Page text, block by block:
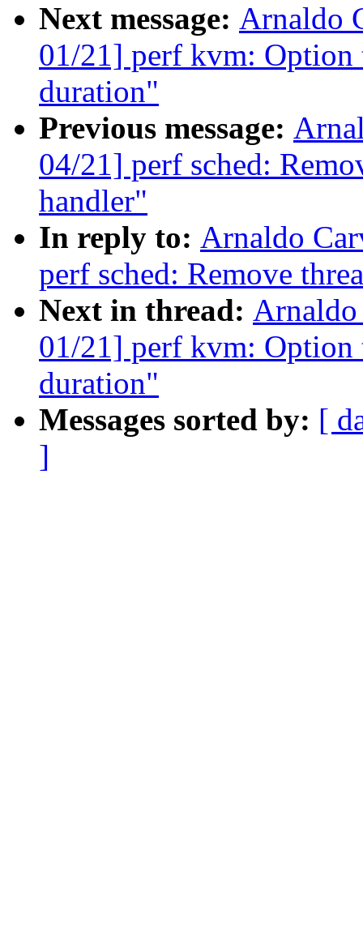
Next message: Arnaldo
01/21] perf kvm: Option
duration"
Previous message:
04/21] perf sched:
handler"
In reply to: Arnaldo
perf sched: Remove
Next in thread:
01/21] perf kvm: Option
duration"
Messages sorted by: [
]